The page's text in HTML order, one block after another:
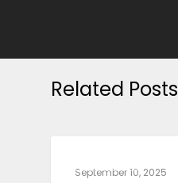
Related Posts
September 10, 2025